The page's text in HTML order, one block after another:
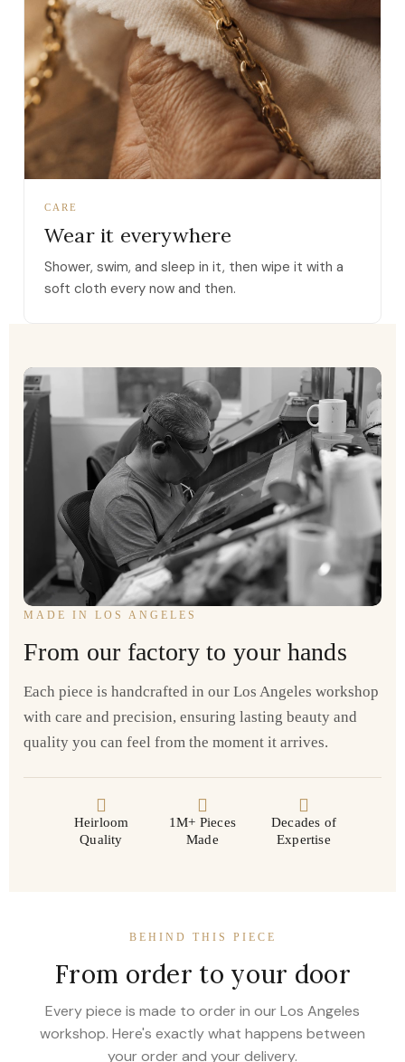
CARE
Wear it everywhere
Shower, swim, and sleep in it, then wipe it with a
soft cloth every now and then.
MADE IN LOS ANGELES
From our factory to your hands
Each piece is handcrafted in our Los Angeles workshop
with care and precision, ensuring lasting beauty and
quality you can feel from the moment it arrives.
Heirloom
Quality
1M+ Pieces
Made
Decades of
Expertise
BEHIND THIS PIECE
From order to your door
Every piece is made to order in our Los Angeles
workshop. Here's exactly what happens between
your order and your delivery.